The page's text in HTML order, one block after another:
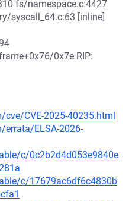
fs/namespace.c:4427
syscall_64.c:63 [inline]
0x7e RIP:
CVE-2025-40235.html
ELSA-2026-
c/0c2b2d4d053e9840e
c/17679ac6df6c4830b